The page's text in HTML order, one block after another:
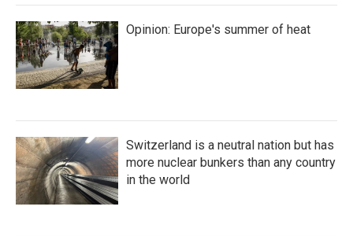
Opinion: Europe's summer of heat
Switzerland is a neutral nation but has
more nuclear bunkers than any country
in the world